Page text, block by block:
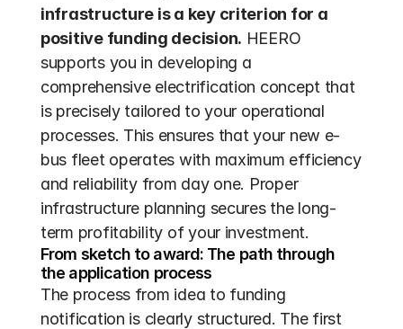
infrastructure is a key criterion for a
positive funding decision. HEERO
supports you in developing a
comprehensive electrification concept that
is precisely tailored to your operational
processes. This ensures that your new e-
bus fleet operates with maximum efficiency
and reliability from day one. Proper
infrastructure planning secures the long-
term profitability of your investment.
From sketch to award: The path through
the application process
The process from idea to funding
notification is clearly structured. The first